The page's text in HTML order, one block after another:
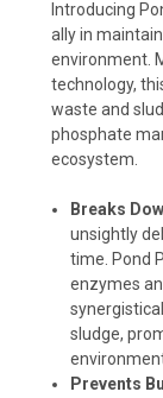
Introducing
ally in
environment.
technology,
waste and
phosphate
ecosystem.
Breaks
unsightly
time. Pond
enzymes
sludge,
Prevents